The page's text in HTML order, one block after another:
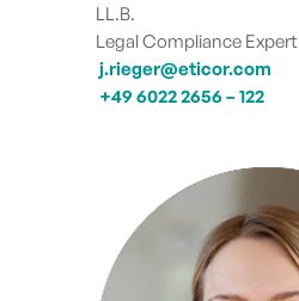
LL.B.
Legal Compliance Expert
j.rieger@eticor.com
+49 6022 2656 – 122